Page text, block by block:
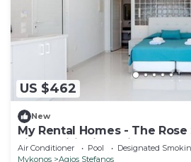
US $462
New
My Rental Homes - The
air conditioning private hot
Air Conditioner Pool
Designated
Mykonos
Agios Stefanos